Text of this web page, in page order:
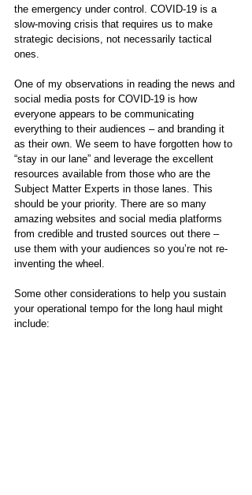
the emergency under control. COVID-19 is a
slow-moving crisis that requires us to make
strategic decisions, not necessarily tactical
ones.
One of my observations in reading the news and
social media posts for COVID-19 is how
everyone appears to be communicating
everything to their audiences – and branding it
as their own. We seem to have forgotten how to
“stay in our lane” and leverage the excellent
resources available from those who are the
Subject Matter Experts in those lanes. This
should be your priority. There are so many
amazing websites and social media platforms
from credible and trusted sources out there –
use them with your audiences so you’re not re-
inventing the wheel.
Some other considerations to help you sustain
your operational tempo for the long haul might
include: